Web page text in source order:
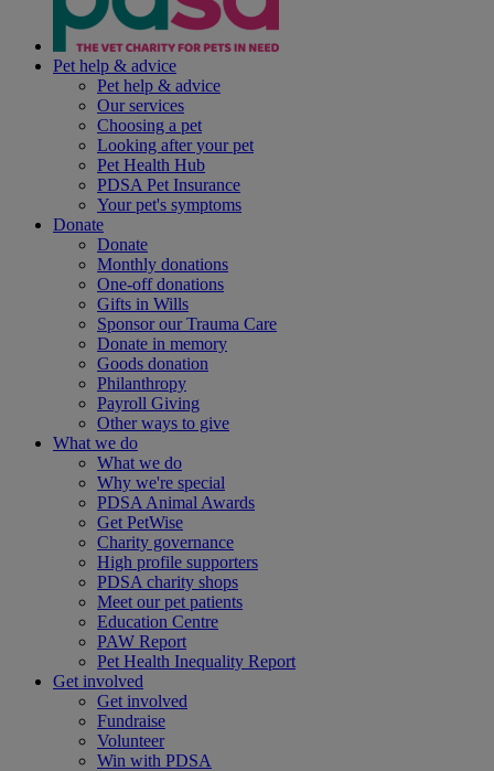
Pet help & advice
Pet help & advice
Our services
Choosing a pet
Looking after your pet
Pet Health Hub
PDSA Pet Insurance
Your pet's symptoms
Donate
Donate
Monthly donations
One-off donations
Gifts in Wills
Sponsor our Trauma Care
Donate in memory
Goods donation
Philanthropy
Payroll Giving
Other ways to give
What we do
What we do
Why we're special
PDSA Animal Awards
Get PetWise
Charity governance
High profile supporters
PDSA charity shops
Meet our pet patients
Education Centre
PAW Report
Pet Health Inequality Report
Get involved
Get involved
Fundraise
Volunteer
Win with PDSA